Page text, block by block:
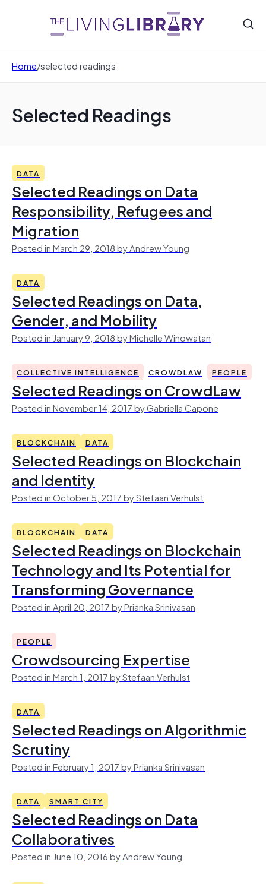
Home/selected readings
Selected Readings
DATA
Selected Readings on Data
Responsibility, Refugees and
Migration
Posted in March 29, 2018 by Andrew Young
DATA
Selected Readings on Data,
Gender, and Mobility
Posted in January 9, 2018 by Michelle Winowatan
COLLECTIVE INTELLIGENCE CROWDLAW PEOPLE
Selected Readings on CrowdLaw
Posted in November 14, 2017 by Gabriella Capone
BLOCKCHAIN DATA
Selected Readings on Blockchain
and Identity
Posted in October 5, 2017 by Stefaan Verhulst
BLOCKCHAIN DATA
Selected Readings on Blockchain
Technology and Its Potential for
Transforming Governance
Posted in April 20, 2017 by Prianka Srinivasan
PEOPLE
Crowdsourcing Expertise
Posted in March 1, 2017 by Stefaan Verhulst
DATA
Selected Readings on Algorithmic
Scrutiny
Posted in February 1, 2017 by Prianka Srinivasan
DATA SMART CITY
Selected Readings on Data
Collaboratives
Posted in June 10, 2016 by Andrew Young